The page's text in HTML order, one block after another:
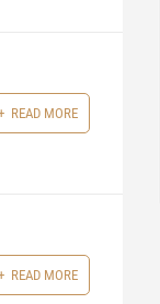
READ MORE
READ MORE